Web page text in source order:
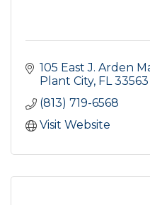
105 East J. Arden
Plant City FL 33563
(813) 719-6568
Visit Website